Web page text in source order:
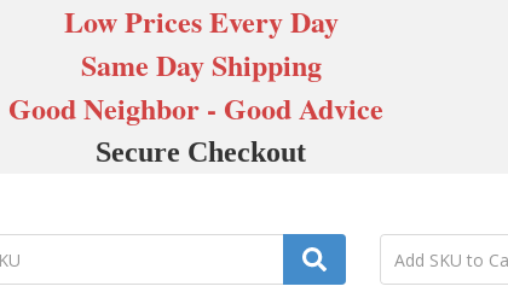
Low Prices Every Day
Same Day Shipping
Good Neighbor - Good Advice
Secure Checkout